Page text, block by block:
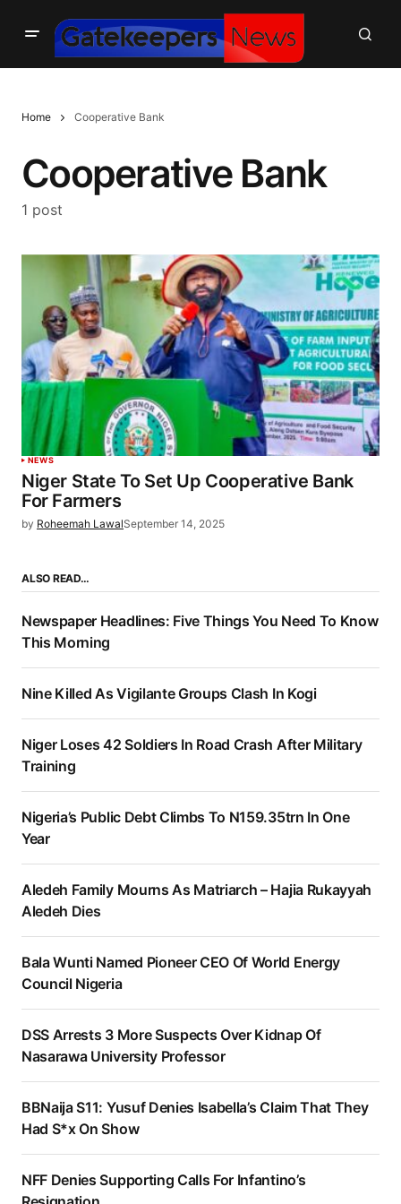
Home Cooperative Bank
Cooperative Bank
1 post
NEWS
Niger State To Set Up Cooperative Bank
For Farmers
by Roheemah LawalSeptember 14, 2025
ALSO READ…
Newspaper Headlines: Five Things You Need To Know
This Morning
Nine Killed As Vigilante Groups Clash In Kogi
Niger Loses 42 Soldiers In Road Crash After Military
Training
Nigeria’s Public Debt Climbs To N159.35trn In One
Year
Aledeh Family Mourns As Matriarch – Hajia Rukayyah
Aledeh Dies
Bala Wunti Named Pioneer CEO Of World Energy
Council Nigeria
DSS Arrests 3 More Suspects Over Kidnap Of
Nasarawa University Professor
BBNaija S11: Yusuf Denies Isabella’s Claim That They
Had S*x On Show
NFF Denies Supporting Calls For Infantino’s